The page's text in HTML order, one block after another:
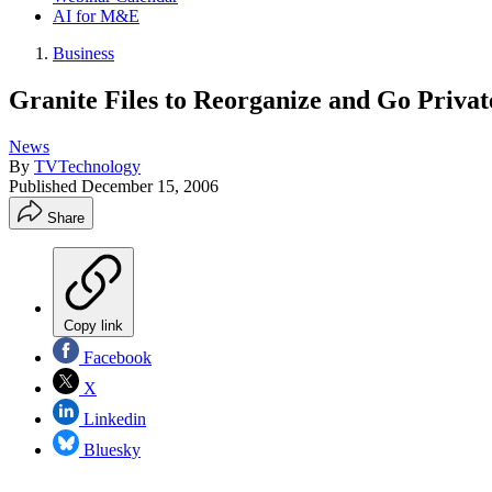
AI for M&E
Business
Granite Files to Reorganize and Go
News
By TVTechnology
Published December 15, 2006
Share
Copy link
Facebook
X
Linkedin
Bluesky